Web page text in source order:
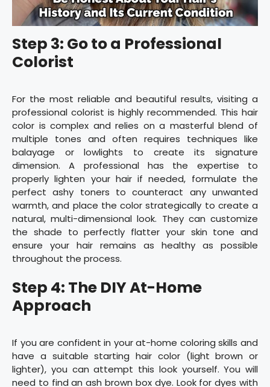
Step 3: Go to a Professional
Colorist
For the most reliable and beautiful results, visiting a
professional colorist is highly recommended. This hair
color is complex and relies on a masterful blend of
multiple tones and often requires techniques like
balayage or lowlights to create its signature
dimension. A professional has the expertise to
properly lighten your hair if needed, formulate the
perfect ashy toners to counteract any unwanted
warmth, and place the color strategically to create a
natural, multi-dimensional look. They can customize
the shade to perfectly flatter your skin tone and
ensure your hair remains as healthy as possible
throughout the process.
Step 4: The DIY At-Home
Approach
If you are confident in your at-home coloring skills and
have a suitable starting hair color (light brown or
lighter), you can attempt this look yourself. You will
need to find an ash brown box dye. Look for dyes with